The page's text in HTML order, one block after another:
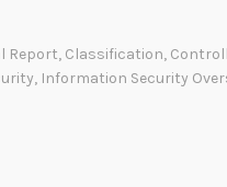
f
i
Report, Classification,
, Information Security